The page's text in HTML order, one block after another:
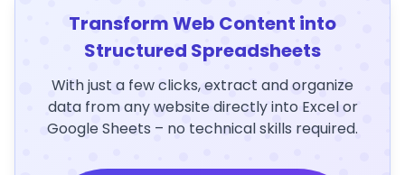
Transform Web Content into
Structured Spreadsheets
With just a few clicks, extract and organize
data from any website directly into Excel or
Google Sheets – no technical skills required.